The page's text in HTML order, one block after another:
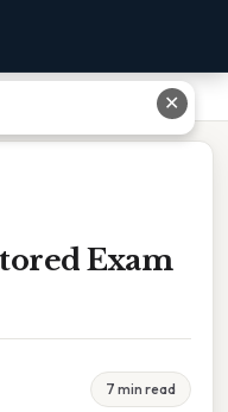
Exam
7 min read
✕